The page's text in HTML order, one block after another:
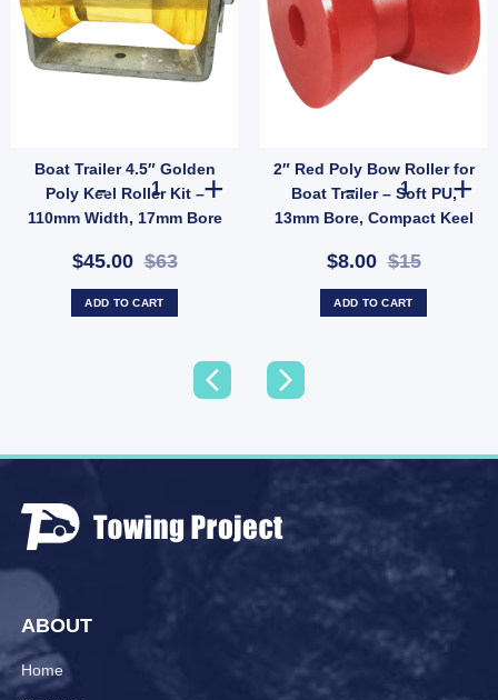
Boat Trailer 4.5″ Golden
Poly Keel Roller Kit –
110mm Width, 17mm Bore
(SKU: BDA023)
$45.00$63
Boat Trailer 4.5" Golden Poly Keel Roller Kit – 110mm
ADD TO CART
2″ Red Poly Bow Roller for
Boat Trailer – Soft PU,
13mm Bore, Compact Keel
CRRP50X13)
$8.00$15
2" Red Poly
ADD TO CART
Core 25mm Shaft (SKU: WRPR75X125X24) quantity
Poly Vee Roller – Concave Hard Roller 26mm Bore (SKU: VRBB300X26) quantity
ABOUT
Home